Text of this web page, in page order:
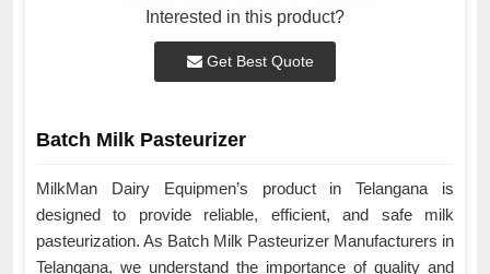
Interested in this product?
Get Best Quote
Batch Milk Pasteurizer
MilkMan Dairy Equipmen’s product in Telangana is
designed to provide reliable, efficient, and safe milk
pasteurization. As Batch Milk Pasteurizer Manufacturers in
Telangana, we understand the importance of quality and